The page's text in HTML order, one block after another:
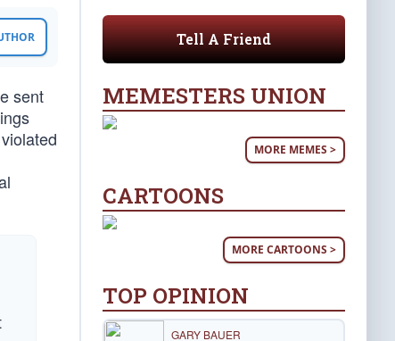
sent
Tell A Friend
MEMESTERS UNION
MORE MEMES >
CARTOONS
MORE CARTOONS >
TOP OPINION
GARY BAUER